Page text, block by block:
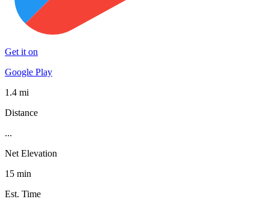
Get it on
Google Play
1.4 mi
Distance
...
Net Elevation
15 min
Est. Time